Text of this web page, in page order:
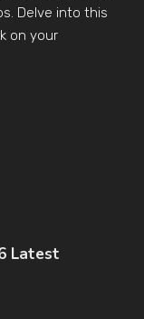
Delve into this
on your
Latest